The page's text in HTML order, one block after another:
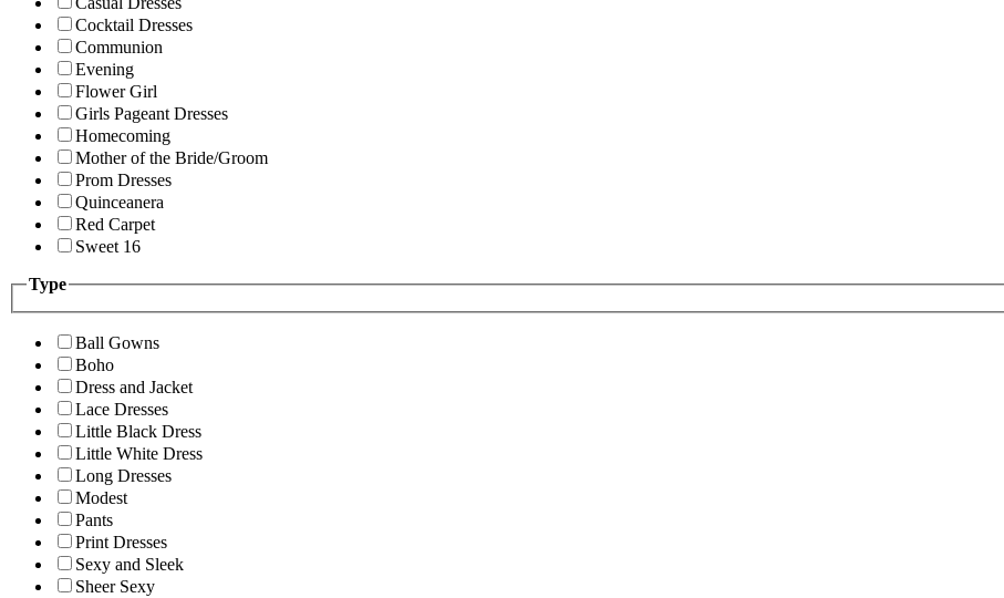
Cocktail Dresses
Communion
Evening
Flower Girl
Girls Pageant Dresses
Homecoming
Mother of the Bride/Groom
Prom Dresses
Quinceanera
Red Carpet
Sweet 16
Type
Ball Gowns
Boho
Dress and Jacket
Lace Dresses
Little Black Dress
Little White Dress
Long Dresses
Modest
Pants
Print Dresses
Sexy and Sleek
Sheer Sexy